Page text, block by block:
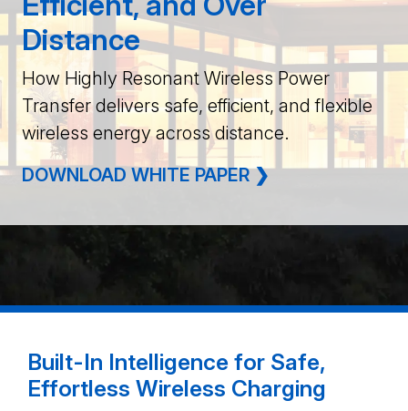
Distance
How Highly Resonant Wireless Power
Transfer delivers safe, efficient, and flexible
wireless energy across distance.
DOWNLOAD WHITE PAPER ❯
Built-In Intelligence for Safe,
Effortless Wireless Charging